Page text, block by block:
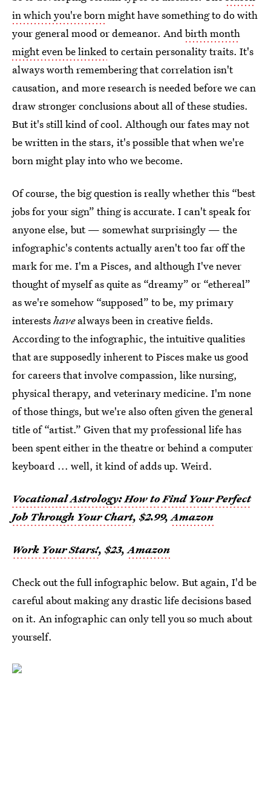
in which you're bornmight have something to do with
your general mood or demeanor. Andbirth month
might even be linkedto certain personality traits. It's
always worth remembering that correlation isn't
causation, and more research is needed before we can
draw stronger conclusions about all of these studies.
But it's still kind of cool. Although our fates may not
be written in the stars, it's possible that when we're
born might play into who we become.
Of course, the big question is really whether this “best
jobs for your sign” thing is accurate. I can't speak for
anyone else, but — somewhat surprisingly — the
infographic's contents actually aren't too far off the
mark for me. I'm a Pisces, and although I've never
thought of myself as quite as “dreamy” or “ethereal”
as we're somehow “supposed” to be, my primary
interestshavealways been in creative fields.
According to the infographic, the intuitive qualities
that are supposedly inherent to Pisces make us good
for careers that involve compassion, like nursing,
physical therapy, and veterinary medicine. I'm none
of those things, but we're also often given the general
title of “artist.” Given that my professional life has
been spent either in the theatre or behind a computer
keyboard ... well, it kind of adds up. Weird.
Vocational Astrology: How to Find Your Perfect
Job Through Your Chart, $2.99,Amazon
Work Your Stars!, $23,Amazon
Check out the full infographic below. But again, I'd be
careful about making any drastic life decisions based
on it. An infographic can only tell you so much about
yourself.